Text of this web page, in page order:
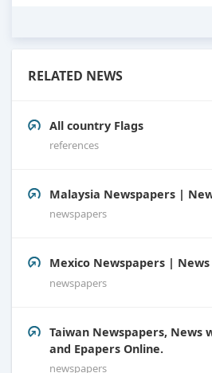
RELATED NEWS
All country Flags
references
Malaysia Newspapers |
newspapers
Mexico Newspapers |
newspapers
Taiwan Newspapers, News
and Epapers Online.
newspapers